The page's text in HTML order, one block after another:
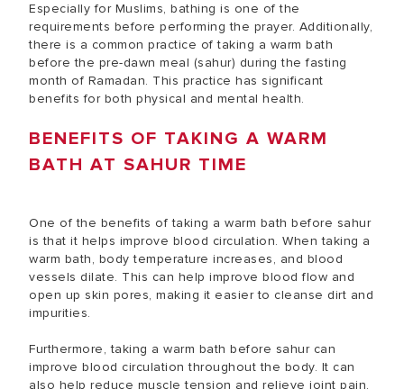
Especially for Muslims, bathing is one of the
requirements before performing the prayer. Additionally,
there is a common practice of taking a warm bath
before the pre-dawn meal (sahur) during the fasting
month of Ramadan. This practice has significant
benefits for both physical and mental health.
BENEFITS OF TAKING A WARM
BATH AT SAHUR TIME
One of the benefits of taking a warm bath before sahur
is that it helps improve blood circulation. When taking a
warm bath, body temperature increases, and blood
vessels dilate. This can help improve blood flow and
open up skin pores, making it easier to cleanse dirt and
impurities.
Furthermore, taking a warm bath before sahur can
improve blood circulation throughout the body. It can
also help reduce muscle tension and relieve joint pain.